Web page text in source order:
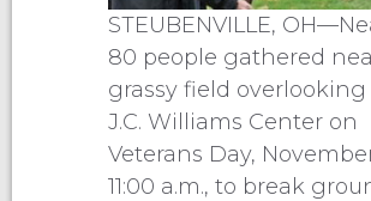
STEUBENVILLE,
80 people gathered
grassy field
J.C. Williams Center on
Veterans Day, November
11:00 a.m., to break